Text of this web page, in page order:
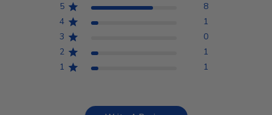
5
8
4
1
3
0
2
1
1
1